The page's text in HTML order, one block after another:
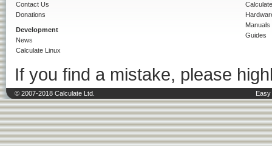
Contact Us
Donations
Development
News
Calculate Linux
Manuals
Guides
If you find a mistake, please
© 2007-2018 Calculate Ltd.